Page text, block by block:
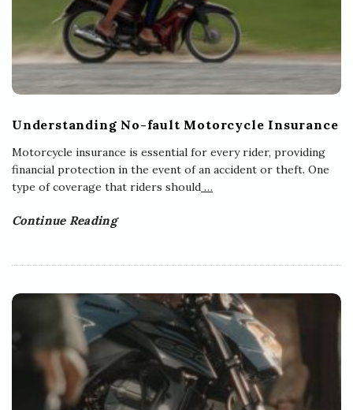
Understanding No-fault Motorcycle Insurance
Motorcycle insurance is essential for every rider, providing
financial protection in the event of an accident or theft. One
type of coverage that riders should …
Continue Reading